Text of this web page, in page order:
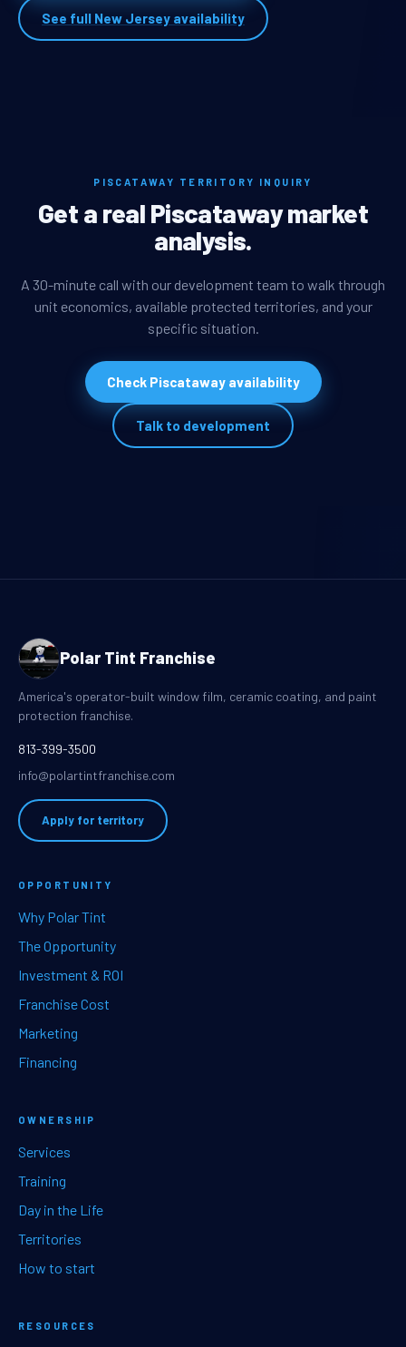
See full New Jersey availability
PISCATAWAY TERRITORY INQUIRY
Get a real Piscataway market
analysis.
A 30-minute call with our development team to walk through
unit economics, available protected territories, and your
specific situation.
Check Piscataway availability
Talk to development
Polar Tint Franchise
America's operator-built window film, ceramic coating, and paint
protection franchise.
813-399-3500
info@polartintfranchise.com
Apply for territory
OPPORTUNITY
Why Polar Tint
The Opportunity
Investment & ROI
Franchise Cost
Marketing
Financing
OWNERSHIP
Services
Training
Day in the Life
Territories
How to start
RESOURCES